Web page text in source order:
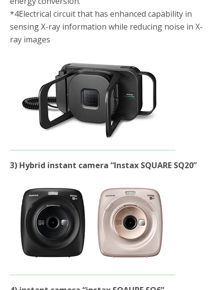
*4Electrical circuit that has enhanced capability in
sensing X-ray information while reducing noise in X-
ray images
3) Hybrid instant camera “Instax SQUARE SQ20”